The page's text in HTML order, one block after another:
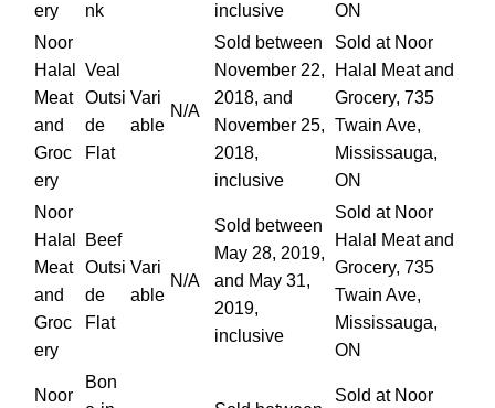
ery
nk
inclusive
ON
Noor
Halal
Meat
and
Groc
ery
Veal
Outsi
de
Flat
Vari
able
N/A
Sold between
November 22,
2018, and
November 25,
2018,
inclusive
Sold at Noor
Halal Meat and
Grocery, 735
Twain Ave,
Mississauga,
ON
Noor
Halal
Meat
and
Groc
ery
Beef
Outsi
de
Flat
Vari
able
N/A
Sold between
May 28, 2019,
and May 31,
2019,
inclusive
Sold at Noor
Halal Meat and
Grocery, 735
Twain Ave,
Mississauga,
ON
Noor
Bon
Sold at Noor